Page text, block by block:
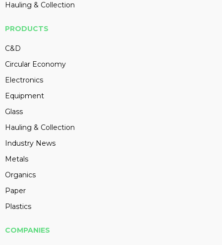
Hauling & Collection
PRODUCTS
C&D
Circular Economy
Electronics
Equipment
Glass
Hauling & Collection
Industry News
Metals
Organics
Paper
Plastics
COMPANIES